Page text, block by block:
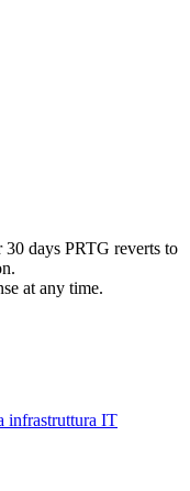
days PRTG reverts to
at any time.
infrastruttura IT